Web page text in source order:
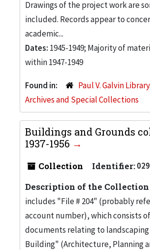
Drawings of the project work are
included. Records appear to
academic...
Dates: 1945-1949; Majority of
within 1947-1949
Found in:
Paul V. Galvin
Archives and Special Collections
Buildings and Grounds
1937-1956
Collection Identifier:
Description of the Collection
includes "File # 204" (probably
account number), which consists
documents relating to landscaping
Building" (Architecture, Planning